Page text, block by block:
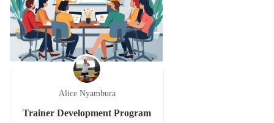
Alice Nyambura
Trainer Development Program